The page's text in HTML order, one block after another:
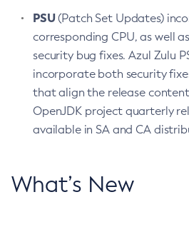
PSU(Patch Set Updates)
corresponding CPU, as well
security bug fixes. Azul Zulu
incorporate both security
that align the release
OpenJDK project quarterly
available in SA and CA
What’s New